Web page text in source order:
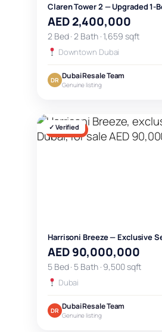
Claren Tower 2 — Upgraded 1-
AED 2,400,000
2 Bed · 2 Bath · 1,659 sqft
Downtown Dubai
DR Dubai Resale Team
Genuine listing
✓ Verified
FOR SALE
Harrisoni Breeze — Exclusive
AED 90,000,000
5 Bed · 5 Bath · 9,500 sqft
Dubai
DR Dubai Resale Team
Genuine listing